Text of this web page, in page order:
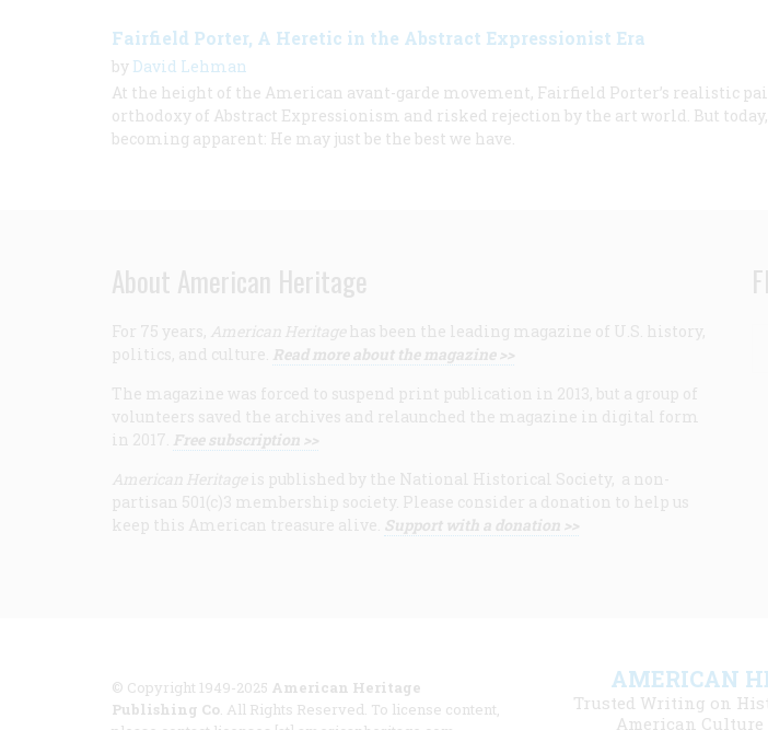
Fairfield Porter, A Heretic in the Abstract Expressionist Era
by David Lehman
At the height of the American avant-garde movement, Fairfield Porter’s realistic
orthodoxy of Abstract Expressionism and risked rejection by the art world. But
becoming apparent: He may just be the best we have.
About American Heritage
For 75 years, American Heritage has been the leading magazine of U.S. history,
politics, and culture. Read more about the magazine >>
The magazine was forced to suspend print publication in 2013, but a group of
volunteers saved the archives and relaunched the magazine in digital form
in 2017. Free subscription >>
American Heritage is published by the National Historical Society, a non-
partisan 501(c)3 membership society. Please consider a donation to help us
keep this American treasure alive. Support with a donation >>
© Copyright 1949-2025 American Heritage
Publishing Co . All Rights Reserved. To license content,
AMERICAN
Trusted Writing on
American Culture